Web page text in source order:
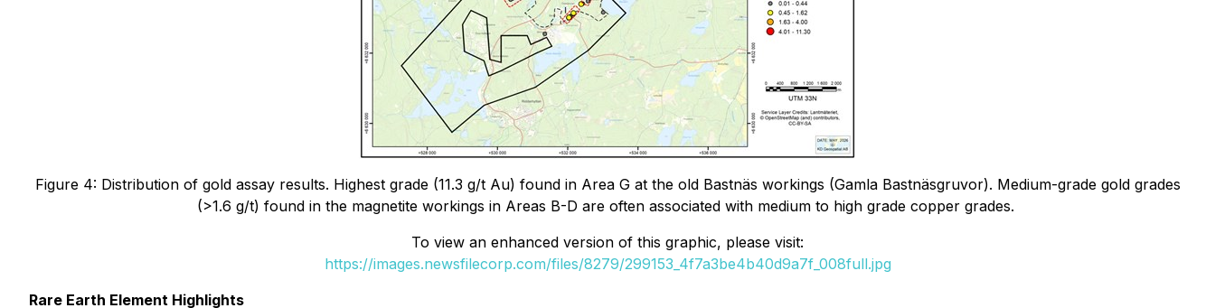
Figure 4: Distribution of gold assay results. Highest grade (11.3 g/t Au) found in Area G at the old Bastnäs workings (Gamla Bastnäsgruvor). Medium-grade gold grades
(>1.6 g/t) found in the magnetite workings in Areas B-D are often associated with medium to high grade copper grades.
To view an enhanced version of this graphic, please visit:
https://images.newsfilecorp.com/files/8279/299153_4f7a3be4b40d9a7f_008full.jpg
Rare Earth Element Highlights